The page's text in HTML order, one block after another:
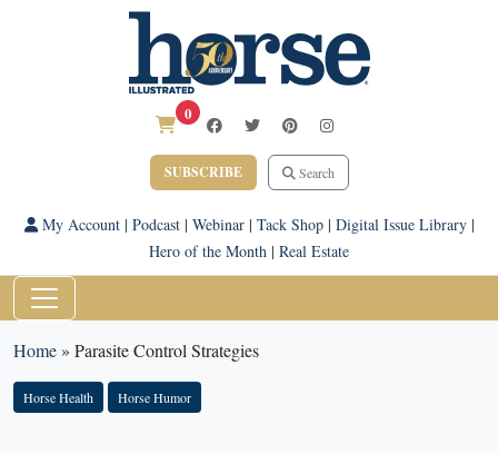
0
SUBSCRIBE Search
My Account| Podcast| Webinar| Tack Shop| Digital Issue Library|
Hero of the Month | Real Estate
Home» Parasite Control Strategies
Horse Health Horse Humor